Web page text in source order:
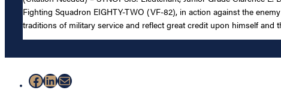
Fighting Squadron EIGHTY-TWO (VF-82), in action against the
traditions of military service and reflect great credit upon himself and
Facebook
LinkedIn
Mail